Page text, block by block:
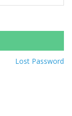
Lost Password